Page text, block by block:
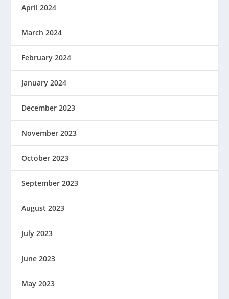
April 2024
March 2024
February 2024
January 2024
December 2023
November 2023
October 2023
September 2023
August 2023
July 2023
June 2023
May 2023